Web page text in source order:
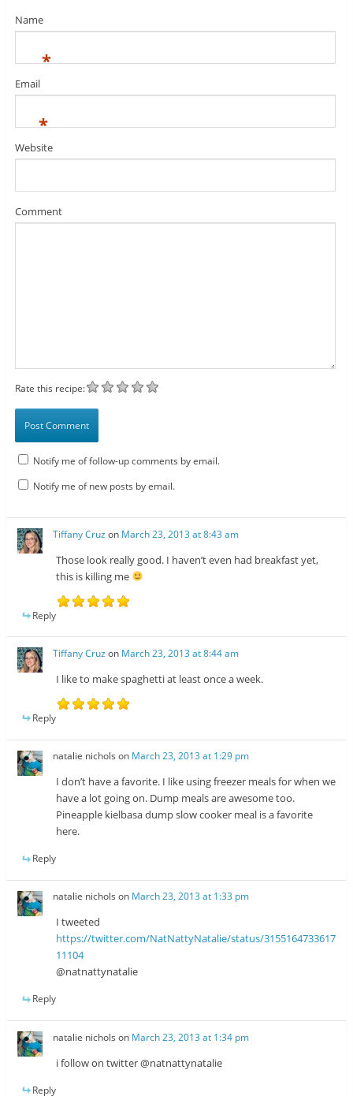
Name
*
Email
*
Website
Comment
Rate this recipe:
Notify me of follow-up comments by email.
Notify me of new posts by email.
Tiffany Cruz on March 23, 2013 at 8:43 am
Those look really good. I haven’t even had breakfast yet,
this is killing me
Reply
Tiffany Cruz on March 23, 2013 at 8:44 am
I like to make spaghetti at least once a week.
Reply
natalie nichols on March 23, 2013 at 1:29 pm
I don’t have a favorite. I like using freezer meals for when we
have a lot going on. Dump meals are awesome too.
Pineapple kielbasa dump slow cooker meal is a favorite
here.
Reply
natalie nichols on March 23, 2013 at 1:33 pm
I tweeted
https://twitter.com/NatNattyNatalie/status/3155164733617
11104
@natnattynatalie
Reply
natalie nichols on March 23, 2013 at 1:34 pm
i follow on twitter @natnattynatalie
Reply